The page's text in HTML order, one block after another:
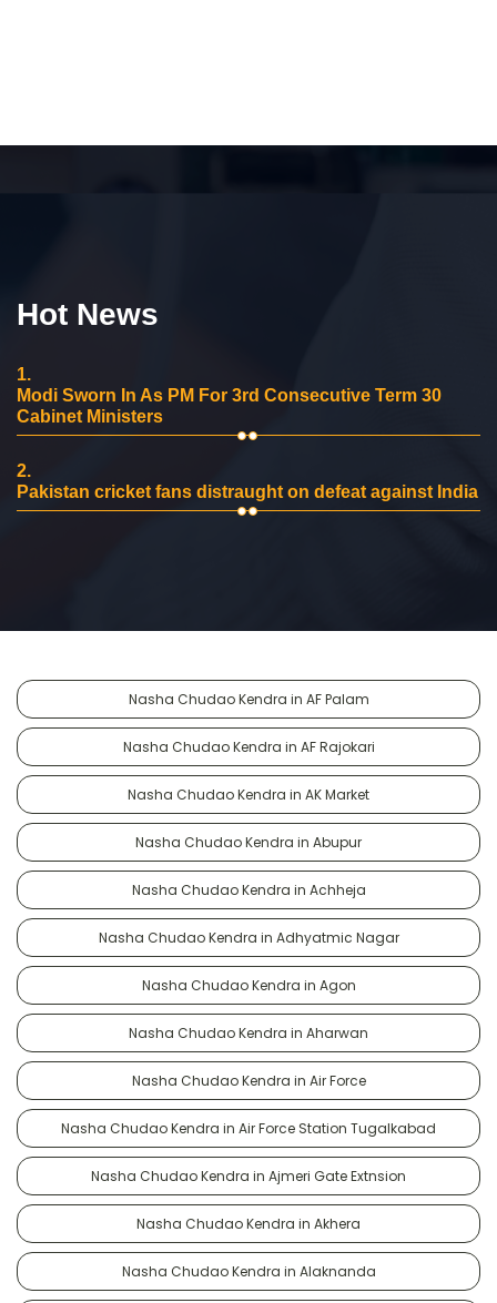
Hot News
1.
Modi Sworn In As PM For 3rd Consecutive Term 30
Cabinet Ministers
2.
Pakistan cricket fans distraught on defeat against India
Nasha Chudao Kendra in AF Palam
Nasha Chudao Kendra in AF Rajokari
Nasha Chudao Kendra in AK Market
Nasha Chudao Kendra in Abupur
Nasha Chudao Kendra in Achheja
Nasha Chudao Kendra in Adhyatmic Nagar
Nasha Chudao Kendra in Agon
Nasha Chudao Kendra in Aharwan
Nasha Chudao Kendra in Air Force
Nasha Chudao Kendra in Air Force Station Tugalkabad
Nasha Chudao Kendra in Ajmeri Gate Extnsion
Nasha Chudao Kendra in Akhera
Nasha Chudao Kendra in Alaknanda